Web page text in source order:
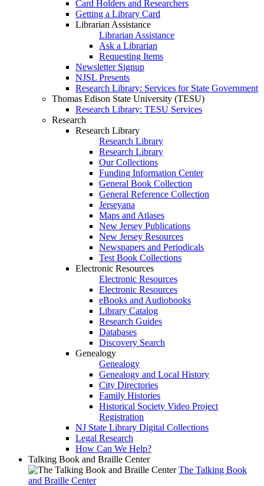
Card Holders and Researchers
Getting a Library Card
Librarian Assistance
Librarian Assistance
Ask a Librarian
Requesting Items
Newsletter Signup
NJSL Presents
Research Library: Services for State Government
Thomas Edison State University (TESU)
Research Library: TESU Services
Research
Research Library
Research Library
Research Library
Our Collections
Funding Information Center
General Book Collection
General Reference Collection
Jerseyana
Maps and Atlases
New Jersey Publications
New Jersey Resources
Newspapers and Periodicals
Test Book Collections
Electronic Resources
Electronic Resources
Electronic Resources
eBooks and Audiobooks
Library Catalog
Research Guides
Databases
Discovery Search
Genealogy
Genealogy
Genealogy and Local History
City Directories
Family Histories
Historical Society Video Project
Registration
NJ State Library Digital Collections
Legal Research
How Can We Help?
Talking Book and Braille Center
The Talking Book
and Braille Center